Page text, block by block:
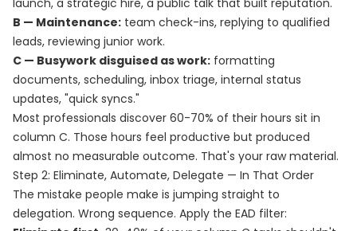
launch, a strategic hire, a public talk that built reputation.
B — Maintenance: team check-ins, replying to qualified
leads, reviewing junior work.
C — Busywork disguised as work: formatting
documents, scheduling, inbox triage, internal status
updates, "quick syncs."
Most professionals discover 60-70% of their hours sit in
column C. Those hours feel productive but produced
almost no measurable outcome. That's your raw material.
Step 2: Eliminate, Automate, Delegate — In That Order
The mistake people make is jumping straight to
delegation. Wrong sequence. Apply the EAD filter: